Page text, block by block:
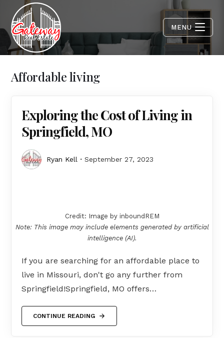
MENU
Affordable living
Exploring the Cost of Living in
Springfield, MO
Ryan Kell September 27, 2023
Credit: Image by inboundREM
Note: This image may include elements generated by artificial
intelligence (AI).
If you are searching for an affordable place to
live in Missouri, don't go any further from
Springfield!Springfield, MO offers…
CONTINUE READING